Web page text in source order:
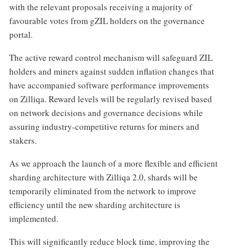
with the relevant proposals receiving a majority of
favourable votes from gZIL holders on the governance
portal.
The active reward control mechanism will safeguard ZIL
holders and miners against sudden inflation changes that
have accompanied software performance improvements
on Zilliqa. Reward levels will be regularly revised based
on network decisions and governance decisions while
assuring industry-competitive returns for miners and
stakers.
As we approach the launch of a more flexible and efficient
sharding architecture with Zilliqa 2.0, shards will be
temporarily eliminated from the network to improve
efficiency until the new sharding architecture is
implemented.
This will significantly reduce block time, improving the